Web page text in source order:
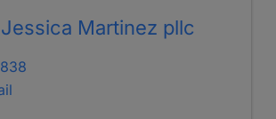
Martinez pllc